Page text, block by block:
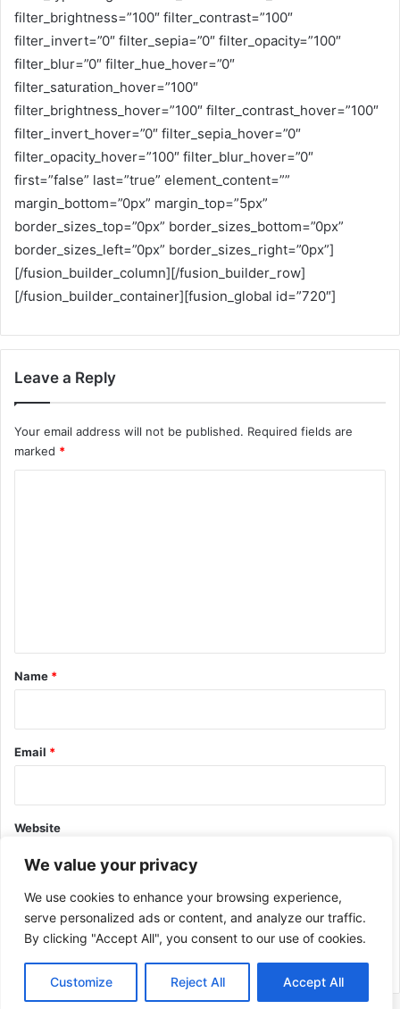
We value your privacy
We use cookies to enhance your browsing experience,
serve personalized ads or content, and analyze our traffic.
By clicking "Accept All", you consent to our use of cookies.
Customize Reject All Accept All
filter_brightness=”100″ filter_contrast=”100″
filter_invert=”0″ filter_sepia=”0″ filter_opacity=”100″
filter_blur=”0″ filter_hue_hover=”0″
filter_saturation_hover=”100″
filter_brightness_hover=”100″ filter_contrast_hover=”100″
filter_invert_hover=”0″ filter_sepia_hover=”0″
filter_opacity_hover=”100″ filter_blur_hover=”0″
first=”false” last=”true” element_content=””
margin_bottom=”0px” margin_top=”5px”
border_sizes_top=”0px” border_sizes_bottom=”0px”
border_sizes_left=”0px” border_sizes_right=”0px”]
[/fusion_builder_column][/fusion_builder_row]
[/fusion_builder_container][fusion_global id=”720″]
Leave a Reply
Your email address will not be published. Required fields are
marked *
*
Name *
Email *
Website
This site uses Akismet to reduce spam. Learn how your comment
data is processed.